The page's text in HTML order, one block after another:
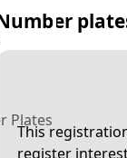
Plates
This
register